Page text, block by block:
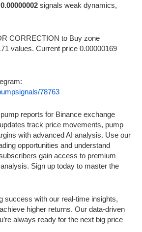
signals weak dynamics,
CORRECTION to Buy zone
values. Current price 0.00000169
78763
reports for Binance exchange
track price movements, pump
with advanced AI analysis. Use our
opportunities and understand
gain access to premium
Sign up today to master the
success with our real-time insights,
higher returns. Our data-driven
always ready for the next big price